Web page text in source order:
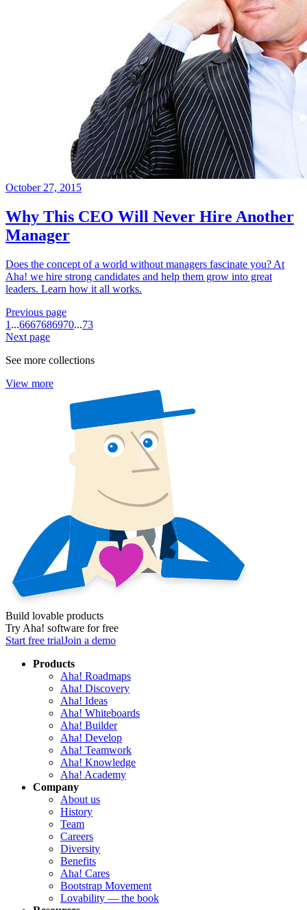
October 27, 2015
Why This CEO Will Never Hire Another
Manager
Does the concept of a world without managers fascinate you? At
Aha! we hire strong candidates and help them grow into great
leaders. Learn how it all works.
Previous page
1 ...6667686970...73
Next page
See more collections
View more
Build lovable products
Try Aha! software for free
Start free trialJoin a demo
Products
Aha! Roadmaps
Aha! Discovery
Aha! Ideas
Aha! Whiteboards
Aha! Builder
Aha! Develop
Aha! Teamwork
Aha! Knowledge
Aha! Academy
Company
About us
History
Team
Careers
Diversity
Benefits
Aha! Cares
Bootstrap Movement
Lovability — the book